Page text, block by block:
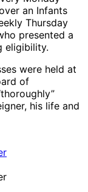
an Infants
Thursday
presented a
eligibility.
were held at
of
his life and